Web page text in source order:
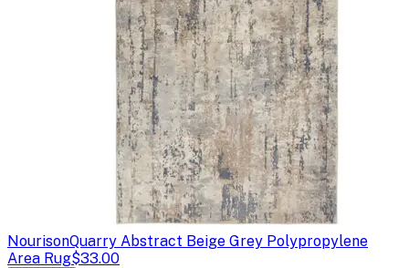
NourisonQuarry Abstract Beige Grey Polypropylene
Area Rug$33.00